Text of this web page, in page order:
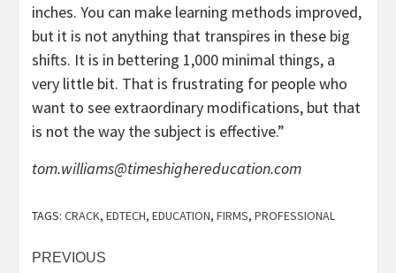
inches. You can make learning methods improved,
but it is not anything that transpires in these big
shifts. It is in bettering 1,000 minimal things, a
very little bit. That is frustrating for people who
want to see extraordinary modifications, but that
is not the way the subject is effective.”
tom.williams@timeshighereducation.com
TAGS: CRACK, EDTECH, EDUCATION, FIRMS, PROFESSIONAL
Post
PREVIOUS